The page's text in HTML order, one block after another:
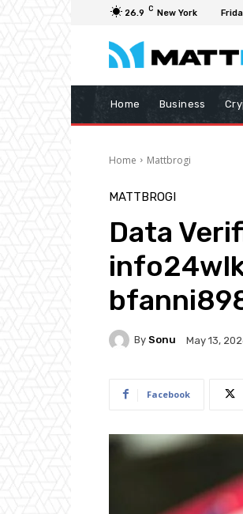
26.9 C New York
Home Business
Home Mattbrogi
MATTBROGI
Data
By Sonu May 13,
Facebook